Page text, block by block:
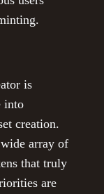
is
into
creation.
array of
that truly
are